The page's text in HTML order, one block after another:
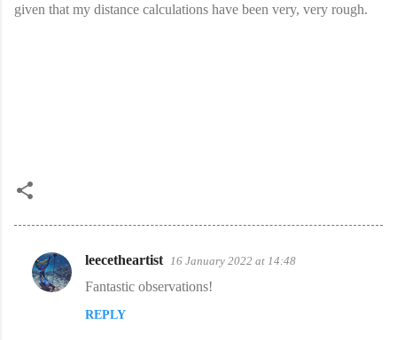
given that my distance calculations have been very, very rough.
C
leecetheartist 16 January 2022 at 14:48
Fantastic observations!
REPLY